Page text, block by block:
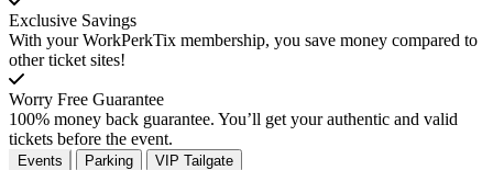
Exclusive Savings
With your WorkPerkTix membership, you save money compared to
other ticket sites!
Worry Free Guarantee
100% money back guarantee. You’ll get your authentic and valid
tickets before the event.
Events Parking VIP Tailgate